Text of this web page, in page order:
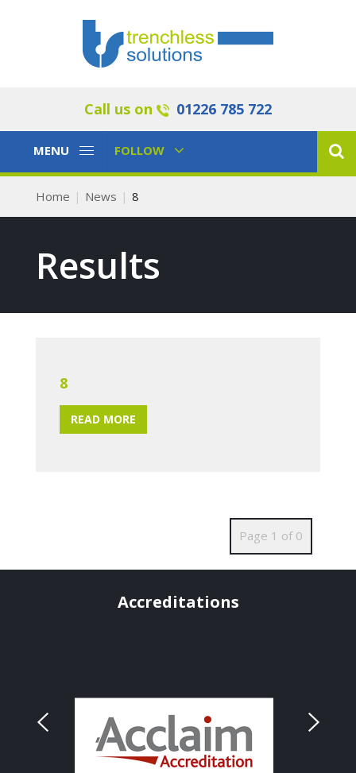
Call us on 01226 785 722
Toggle
MENU
Toggle
FOLLOW
Home News 8
Results
8
READ MORE
Page 1 of 0
Accreditations